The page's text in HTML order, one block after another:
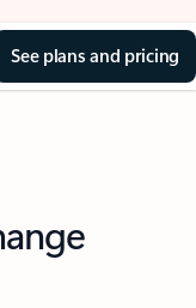
See plans and pricing